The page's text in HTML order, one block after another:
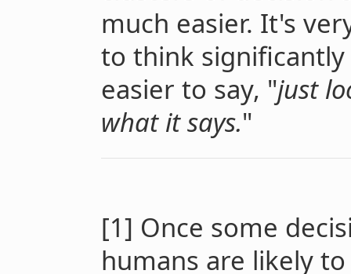
much easier. It's
to think
easier to say, "just
what it says."
[1] Once some
humans are likely